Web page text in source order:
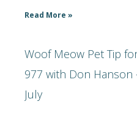
Read More »
Woof Meow Pet Tip
977 with Don
July